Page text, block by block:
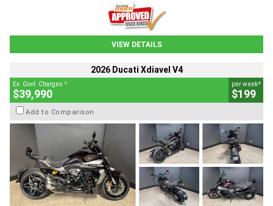
VIEW DETAILS
2026 Ducati Xdiavel V4
Ex. Govt. Charges 2
$39,990
per week4
$199
Add to Comparison